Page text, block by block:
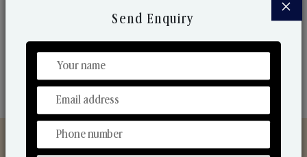
market. Their collaborative nature with one another
the fragrance making industry.
Send Enquiry